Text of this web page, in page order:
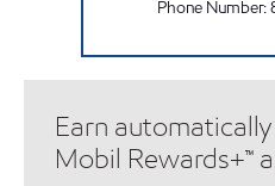
Phone Number:
Earn
Mobil Rewards+™